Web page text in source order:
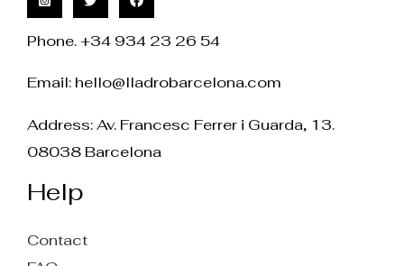
Phone. +34 934 23 26 54
Email: hello@lladrobarcelona.com
Address: Av. Francesc Ferrer i Guarda, 13.
08038 Barcelona
Help
Contact